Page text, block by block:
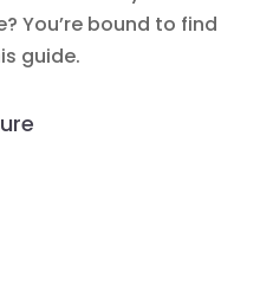
You’re bound to find
guide.